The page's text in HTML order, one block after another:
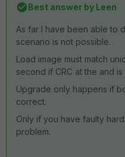
Best answer by Leen
As far I have been able to
scenario is not possible.
Load image must match
second if CRC at the and
Upgrade only happens if
correct.
Only if you have faulty
problem.